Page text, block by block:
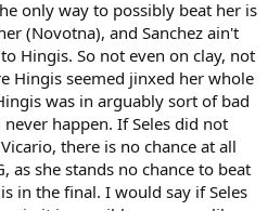
only way to possibly beat her is
(Novotna), and Sanchez ain't
Hingis. So not even on clay, not
Hingis seemed jinxed her whole
was in arguably sort of bad
happen. If Seles did not
there is no chance at all
as she stands no chance to beat
in the final. I would say if Seles